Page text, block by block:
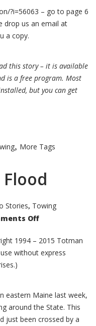
?i=56063 – go to page 6
drop us an email at
a copy.
this story – it is available
is a free program. Most
but you can get
More Tags
Flood
Stories, Towing
Off
1994 – 2015 Totman
without express
eastern Maine last week,
around the State. This
just been crossed by a